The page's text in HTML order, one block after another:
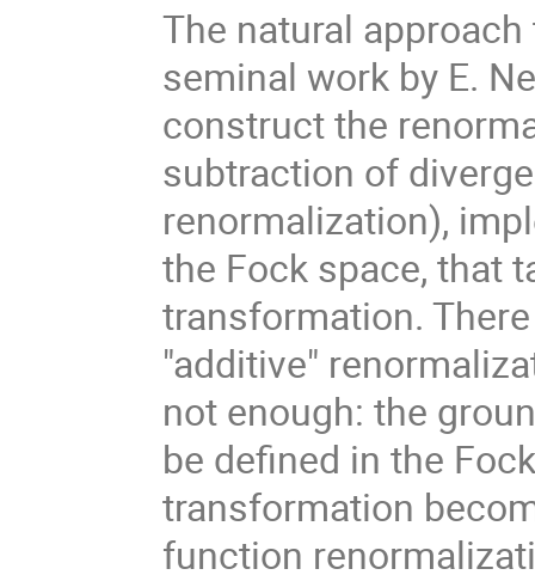
The natural
seminal work by E.
construct the
subtraction of
renormalization),
the Fock space, that
transformation.
"additive"
not enough: the
be defined in the
transformation
function